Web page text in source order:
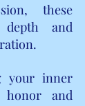
these
and
your inner
and